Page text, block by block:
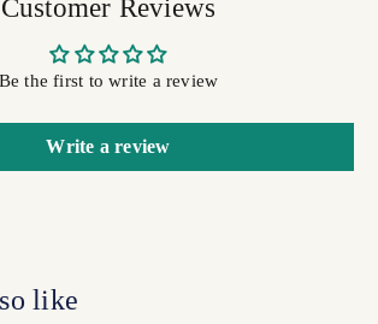
Customer Reviews
Be the first to write a review
Write a review